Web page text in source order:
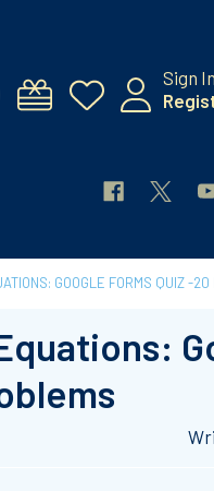
Sign In
GOOGLE FORMS QUIZ -20